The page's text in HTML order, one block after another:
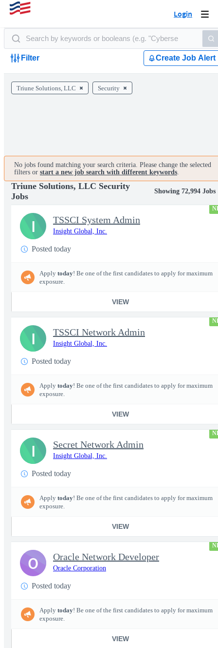
Login
Filter Create Job Alert
Triune Solutions, LLC Security
No jobs found matching your search criteria. Please change the selected
filters or start a new job search with different keywords.
Triune Solutions, LLC Security
Jobs
Showing 72,994 Jobs
TSSCI System Admin
Insight Global, Inc.
Posted today
Apply today! Be one of the first candidates to apply for maximum
exposure.
VIEW
I
TSSCI Network Admin
Insight Global, Inc.
Posted today
Apply today! Be one of the first candidates to apply for maximum
exposure.
VIEW
I
Secret Network Admin
Insight Global, Inc.
Posted today
Apply today! Be one of the first candidates to apply for maximum
exposure.
VIEW
I
Oracle Network Developer
Oracle Corporation
Posted today
Apply today! Be one of the first candidates to apply for maximum
exposure.
VIEW
O